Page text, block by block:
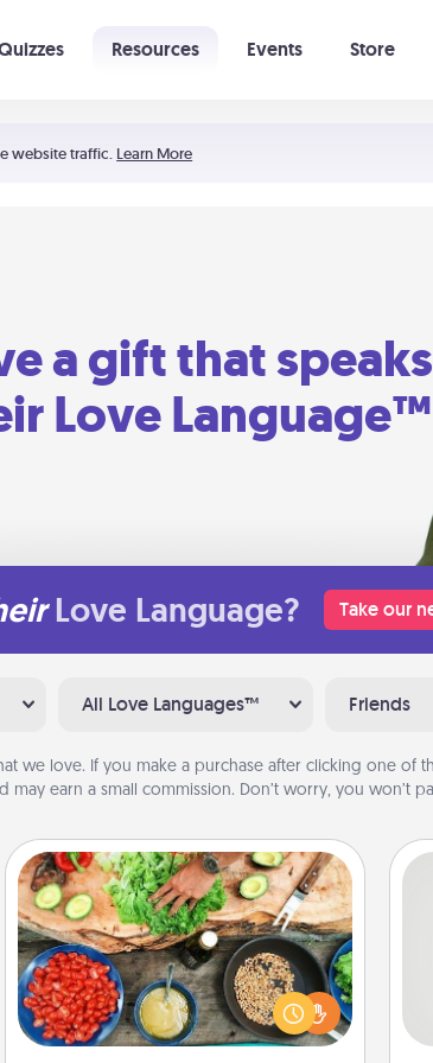
website traffic. Learn More
Resources Events Store
a gift that speaks
Love Language™
Love Language? Take our
All Love Languages™ Friends
we love. If you make a purchase after clicking one of
may earn a small commission. Don’t worry, you won’t
Cooking Class
Take a cooking class with your
partner! Side by side, you are sure to
give and receive many touches.
Make it a point to be close and have